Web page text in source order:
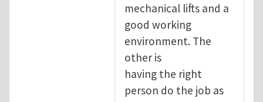
mechanical lifts and a
good working
environment. The
other is
having the right
person do the job as